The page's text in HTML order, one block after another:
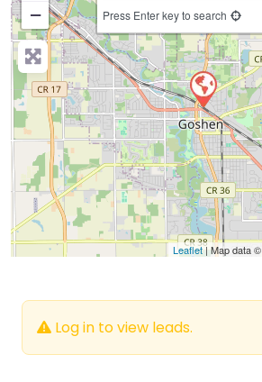
−
Press Enter key to search
Leaflet| Map data ©
Log in to view leads.